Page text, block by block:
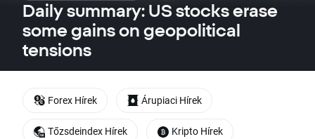
Daily summary: US stocks erase
some gains on geopolitical
tensions
Forex Hírek Árupiaci Hírek
Tőzsdeindex Hírek Kripto Hírek